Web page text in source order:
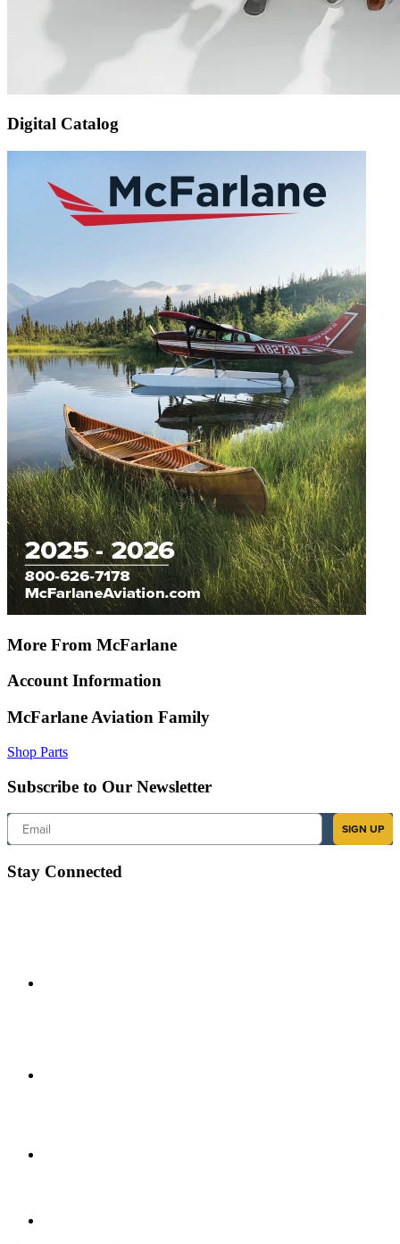
Digital Catalog
More From McFarlane
Account Information
McFarlane Aviation Family
Shop Parts
Subscribe to Our Newsletter
Email
SIGN UP
Stay Connected